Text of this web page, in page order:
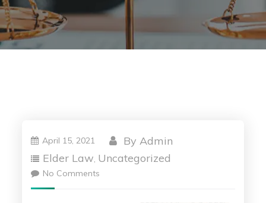
April 15, 2021 ByAdmin
Elder Law, Uncategorized
No Comments